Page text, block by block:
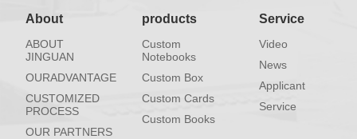
About
ABOUT
JINGUAN
OURADVANTAGE
CUSTOMIZED
PROCESS
OUR PARTNERS
products
Custom
Notebooks
Custom Box
Custom Cards
Custom Books
Service
Video
News
Applicant
Service